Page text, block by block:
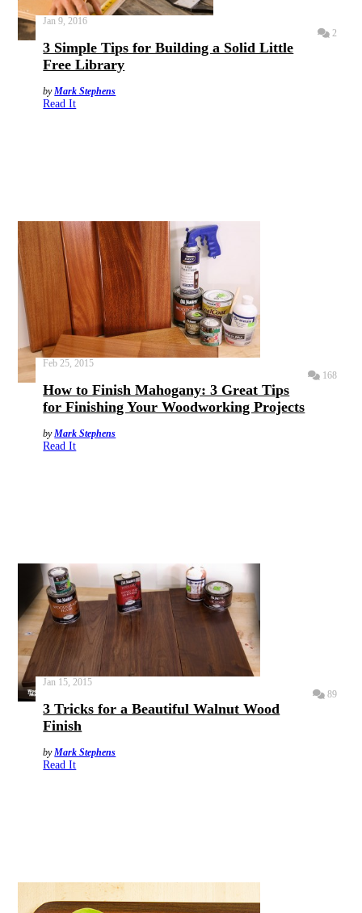
Jan 9, 2016
2
3 Simple Tips for Building a Solid Little
Free Library
byMark Stephens
Read It
Feb 25, 2015
168
How to Finish Mahogany: 3 Great Tips
for Finishing Your Woodworking Projects
byMark Stephens
Read It
Jan 15, 2015
89
3 Tricks for a Beautiful Walnut Wood
Finish
byMark Stephens
Read It